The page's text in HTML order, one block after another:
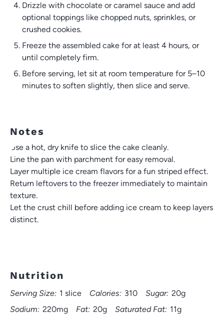
Drizzle with chocolate or caramel sauce and add
optional toppings like chopped nuts, sprinkles, or
crushed cookies.
Freeze the assembled cake for at least 4 hours, or
until completely firm.
Before serving, let sit at room temperature for 5–10
minutes to soften slightly, then slice and serve.
Notes
Use a hot, dry knife to slice the cake cleanly.
Line the pan with parchment for easy removal.
Layer multiple ice cream flavors for a fun striped effect.
Return leftovers to the freezer immediately to maintain
texture.
Let the crust chill before adding ice cream to keep layers
distinct.
Nutrition
Serving Size: 1 slice Calories: 310 Sugar: 20g
Sodium: 220mg Fat: 20g Saturated Fat: 11g